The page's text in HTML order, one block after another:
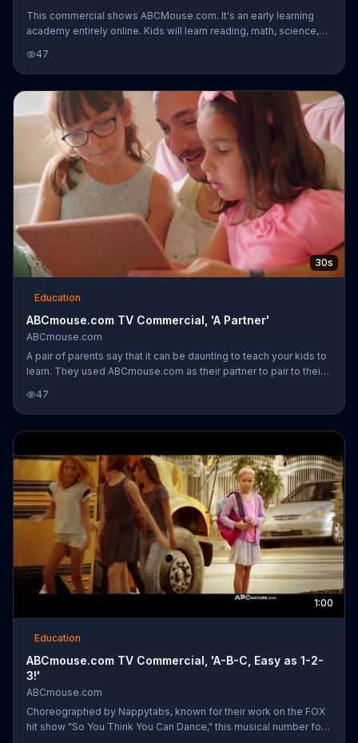
This commercial shows ABCMouse.com. It's an early learning
academy entirely online. Kids will learn reading, math, science,
47
30s
Education
ABCmouse.com TV Commercial, 'A Partner'
ABCmouse.com
A pair of parents say that it can be daunting to teach your kids to
learn. They used ABCmouse.com as their partner to pair to their
47
1:00
Education
ABCmouse.com TV Commercial, 'A-B-C, Easy as 1-2-
3!'
ABCmouse.com
Choreographed by Nappytabs, known for their work on the FOX
hit show "So You Think You Can Dance," this musical number for